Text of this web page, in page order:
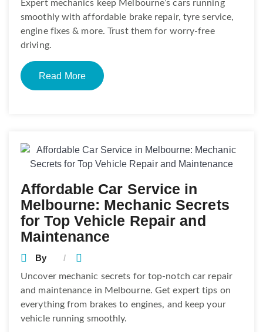
Expert mechanics keep Melbourne’s cars running
smoothly with affordable brake repair, tyre service,
engine fixes & more. Trust them for worry-free
driving.
Read More
Affordable Car Service in
Melbourne: Mechanic Secrets
for Top Vehicle Repair and
Maintenance
By
Uncover mechanic secrets for top-notch car repair
and maintenance in Melbourne. Get expert tips on
everything from brakes to engines, and keep your
vehicle running smoothly.